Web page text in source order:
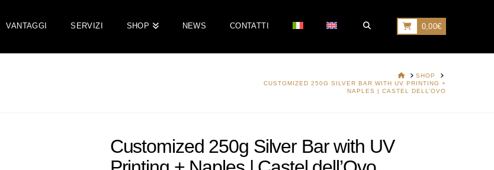
VANTAGGI SERVIZI SHOP NEWS CONTATTI 0,00€
HOMESHOP
CUSTOMIZED 250G SILVER BAR WITH UV PRINTING +
NAPLES | CASTEL DELL’OVO
Customized 250g Silver Bar with UV